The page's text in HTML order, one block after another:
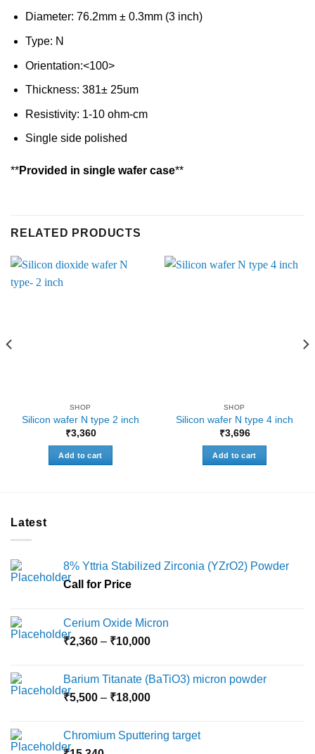
Diameter: 76.2mm ± 0.3mm (3 inch)
Type: N
Orientation:<100>
Thickness: 381± 25um
Resistivity: 1-10 ohm-cm
Single side polished
**Provided in single wafer case**
RELATED PRODUCTS
SHOP
Silicon wafer N type 2 inch
₹3,360
Add to cart
SHOP
Silicon wafer N type 4 inch
₹3,696
Add to cart
Latest
8% Yttria Stabilized Zirconia (YZrO2) Powder
Call for Price
Cerium Oxide Micron
₹2,360 – ₹10,000Price
through
₹10,000
Barium Titanate (BaTiO3) micron powder
₹5,500 – ₹18,000Price
through
Chromium Sputtering target